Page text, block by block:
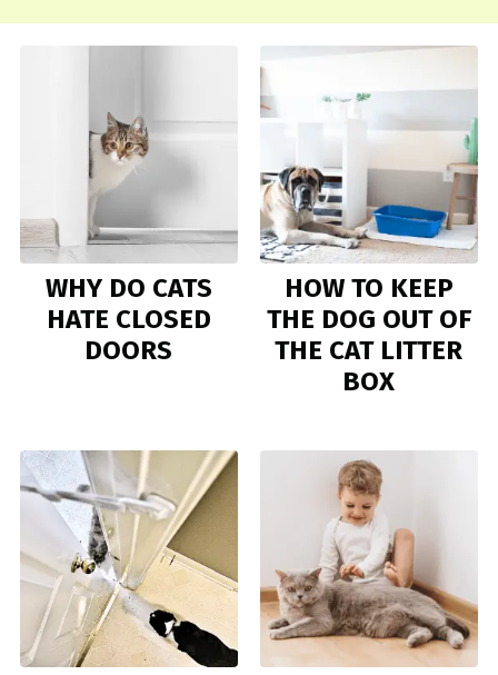
WHY DO CATS
HATE CLOSED
DOORS
HOW TO KEEP
THE DOG OUT OF
THE CAT LITTER
BOX